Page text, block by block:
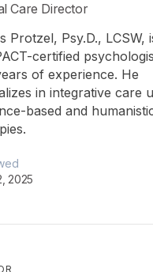
Care Director
Protzel, Psy.D., LCSW,
certified
of experience. He
in integrative care
based and
2025